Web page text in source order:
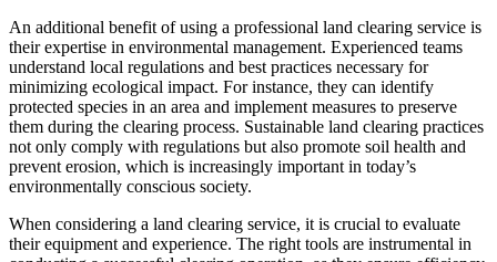
An additional benefit of using a professional land clearing service is
their expertise in environmental management. Experienced teams
understand local regulations and best practices necessary for
minimizing ecological impact. For instance, they can identify
protected species in an area and implement measures to preserve
them during the clearing process. Sustainable land clearing practices
not only comply with regulations but also promote soil health and
prevent erosion, which is increasingly important in today’s
environmentally conscious society.
When considering a land clearing service, it is crucial to evaluate
their equipment and experience. The right tools are instrumental in